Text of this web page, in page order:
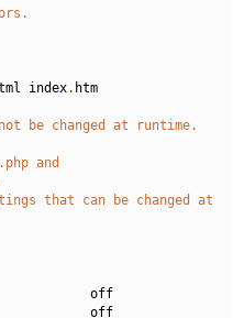
index. htm
be changed at runtime.
and
that can be changed at